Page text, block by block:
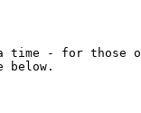
- for those of